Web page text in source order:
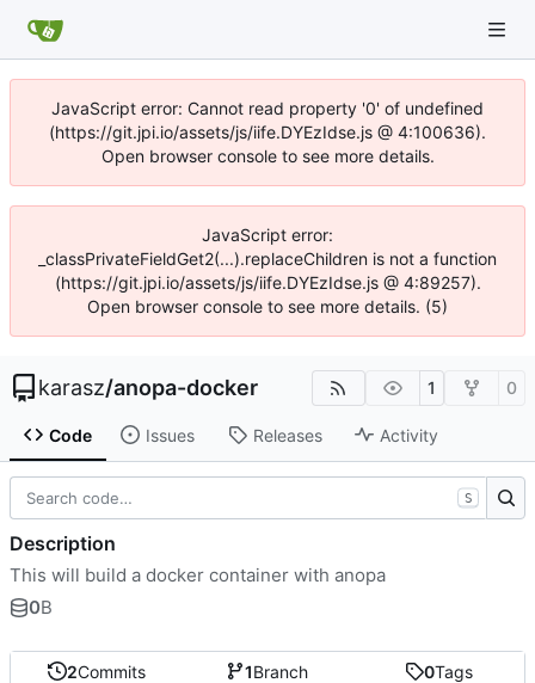
JavaScript error: Cannot read property '0' of undefined
(https://git.jpi.io/assets/js/iife.DYEzIdse.js @ 4:100636).
Open browser console to see more details.
JavaScript error:
_classPrivateFieldGet2(...).replaceChildren is not a function
(https://git.jpi.io/assets/js/iife.DYEzIdse.js @ 4:89257).
Open browser console to see more details. (5)
karasz/anopa-docker 1 0
Code Issues Releases Activity
2Commits 1Branch 0Tags
S
Description
This will build a docker container with anopa
0B